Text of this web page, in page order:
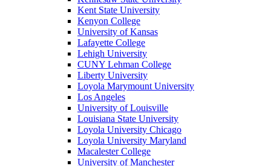
Kent State University
Kenyon College
University of Kansas
Lafayette College
Lehigh University
CUNY Lehman College
Liberty University
Loyola Marymount University
Los Angeles
University of Louisville
Louisiana State University
Loyola University Chicago
Loyola University Maryland
Macalester College
University of Manchester